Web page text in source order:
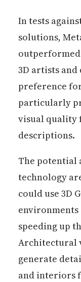
In tests
solutions,
3D artists and
preference
particularly
visual quality
descriptions.
The potential
technology
could use 3D
speeding up
Architectural
generate
and interiors